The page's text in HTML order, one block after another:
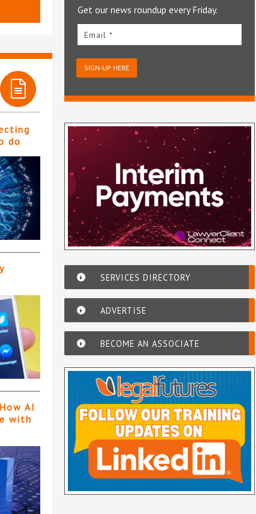
do
AI
with
Get our news roundup every Friday.
Email *
SIGN-UP HERE
SERVICES DIRECTORY
ADVERTISE
BECOME AN ASSOCIATE